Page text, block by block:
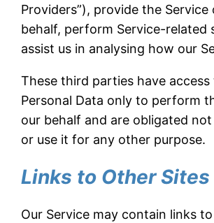
Providers”), provide the Service
behalf, perform Service-related
assist us in analysing how our
These third parties have
Personal Data only to perform
our behalf and are obligated
or use it for any other purpose.
Links to Other Sites
Our Service may contain links